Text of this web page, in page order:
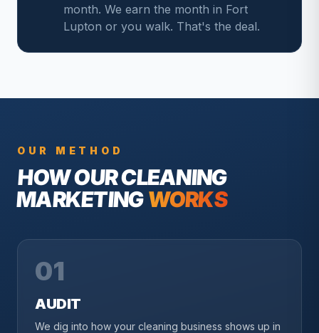
month. We earn the month in Fort
Lupton or you walk. That's the deal.
OUR METHOD
HOW OURCLEANING
MARKETINGWORKS
01
AUDIT
We dig into how your cleaning business shows up in